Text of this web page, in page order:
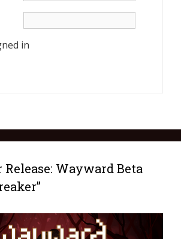
in
Release: Wayward Beta